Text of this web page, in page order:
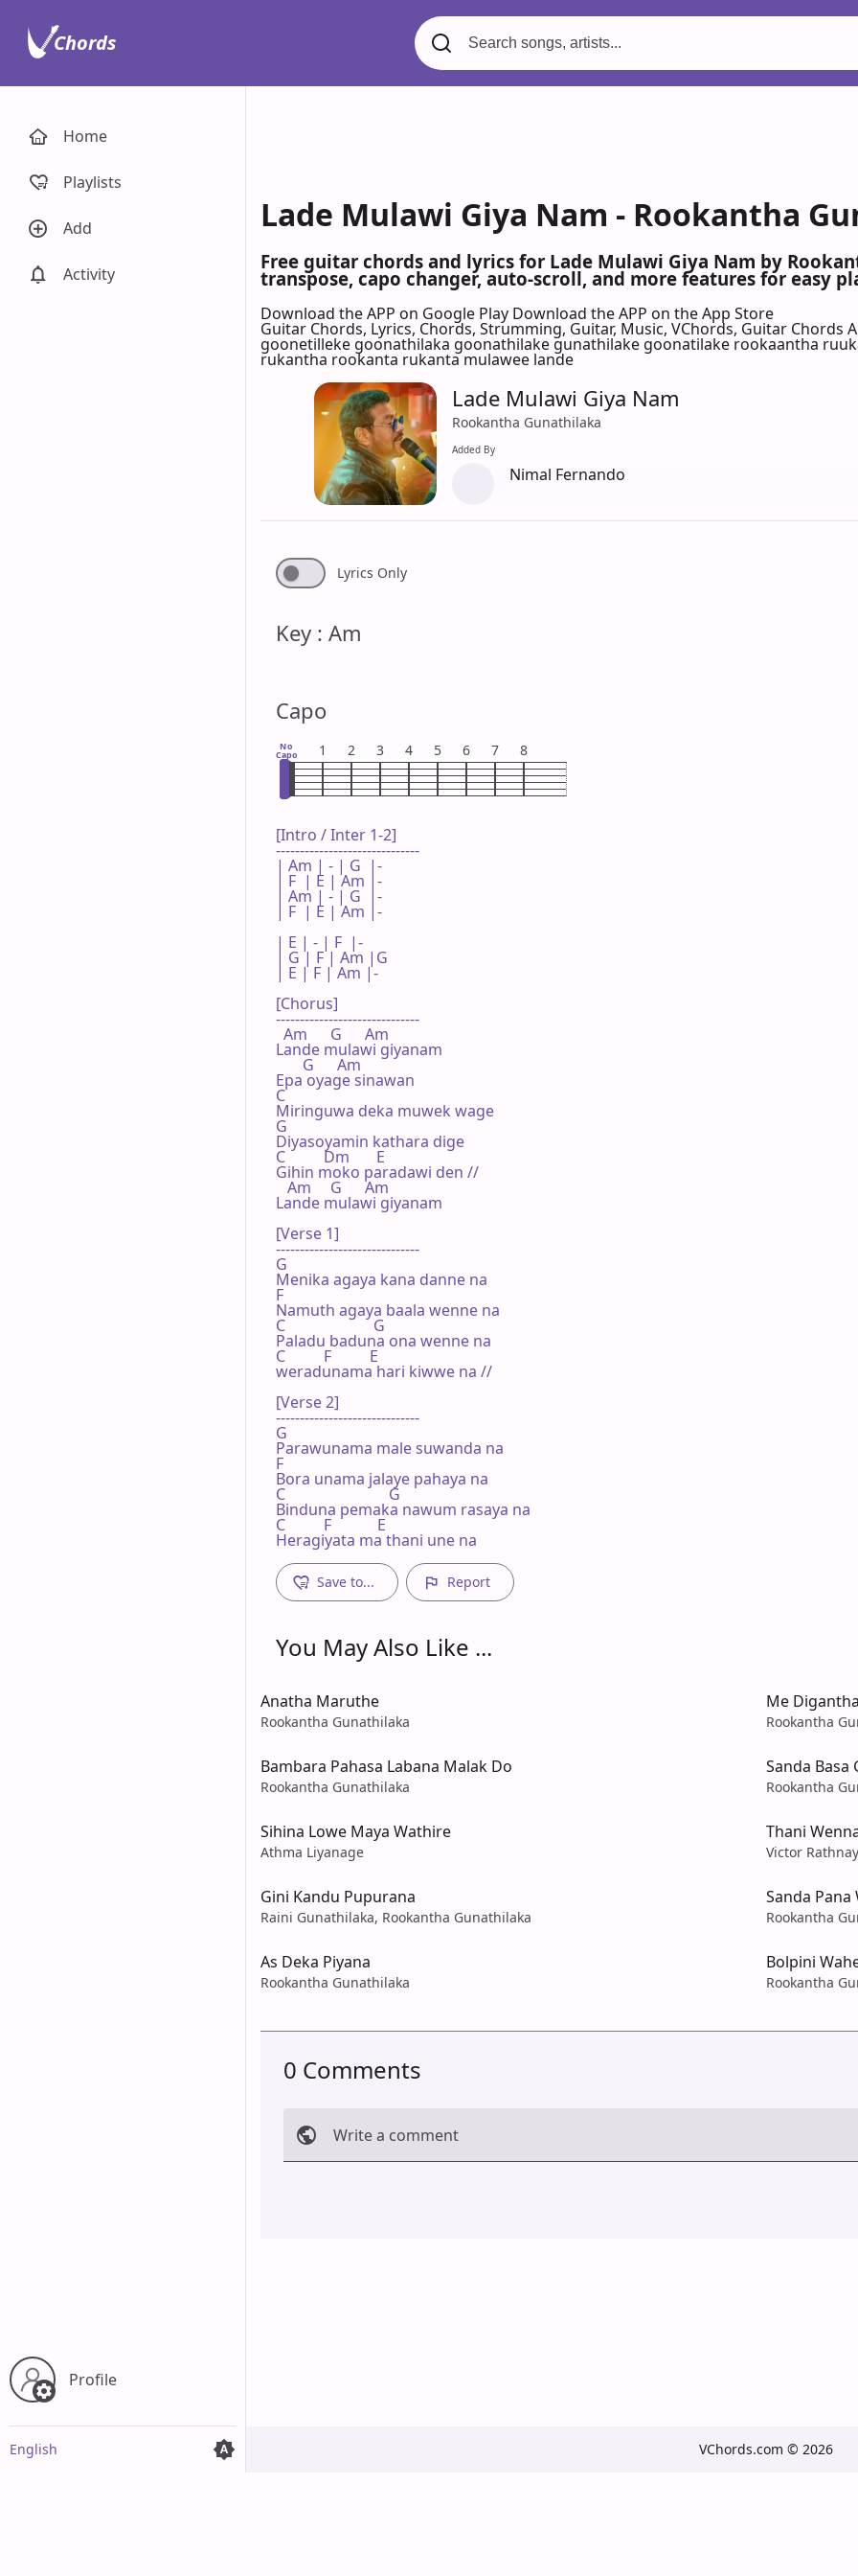
Lade Mulawi Giya Nam - Rookantha
Free guitar chords and lyrics for Lade Mulawi Giya Nam by
transpose, capo changer, auto-scroll, and more features for easy
Download the APP on Google Play Download the APP on the App Store
Guitar Chords, Lyrics, Chords, Strumming, Guitar, Music, VChords, Guitar Chords
goonetilleke goonathilaka goonathilake gunathilake goonatilake rookaantha
rukantha rookanta rukanta mulawee lande
Lade Mulawi Giya Nam
Rookantha Gunathilaka
Added By
Nimal Fernando
Lyrics Only
Key : Am
Capo
No
Capo 1 2 3 4 5 6 7 8
[Intro / Inter 1-2]
------------------------------
| Am | - | G  |-
| F  | E | Am |-
| Am | - | G  |-
| F  | E | Am |-
| E | - | F  |-
| G | F | Am |G
| E | F | Am |-
[Chorus]
------------------------------
  Am      G      Am
Lande mulawi giyanam
       G      Am
Epa oyage sinawan
C
Miringuwa deka muwek wage
G
Diyasoyamin kathara dige
C          Dm       E
Gihin moko paradawi den //
   Am     G      Am
Lande mulawi giyanam
[Verse 1]
------------------------------
G
Menika agaya kana danne na
F
Namuth agaya baala wenne na
C                       G
Paladu baduna ona wenne na
C          F          E
weradunama hari kiwwe na //
[Verse 2]
------------------------------
G
Parawunama male suwanda na
F
Bora unama jalaye pahaya na
C                           G
Binduna pemaka nawum rasaya na
C          F            E
Heragiyata ma thani une na
Save to... Report
You May Also Like ...
Anatha Maruthe
Rookantha Gunathilaka
Me
Rookantha
Bambara Pahasa Labana Malak Do
Rookantha Gunathilaka
Sanda Basa
Rookantha
Sihina Lowe Maya Wathire
Athma Liyanage
Thani
Victor
Gini Kandu Pupurana
Raini Gunathilaka, Rookantha Gunathilaka
Sanda
Rookantha
As Deka Piyana
Rookantha Gunathilaka
Bolpini
Rookantha
0 Comments
Write a comment
VChords.com © 2026
Home
Playlists
Add
Activity
Profile
English
Chords